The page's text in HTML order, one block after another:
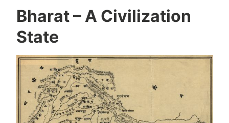
Bharat – A Civilization
State